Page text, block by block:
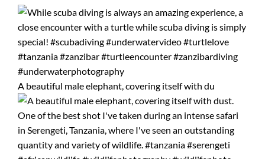
A beautiful male elephant, covering itself with du